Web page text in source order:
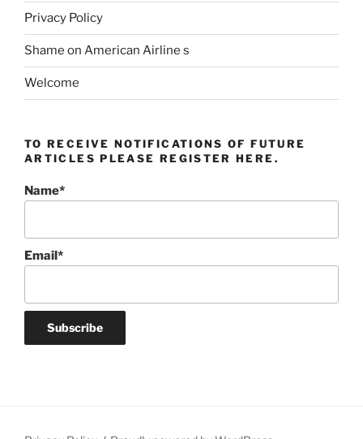
Privacy Policy
Shame on American Airline s
Welcome
TO RECEIVE NOTIFICATIONS OF FUTURE
ARTICLES PLEASE REGISTER HERE.
Name*
Email*